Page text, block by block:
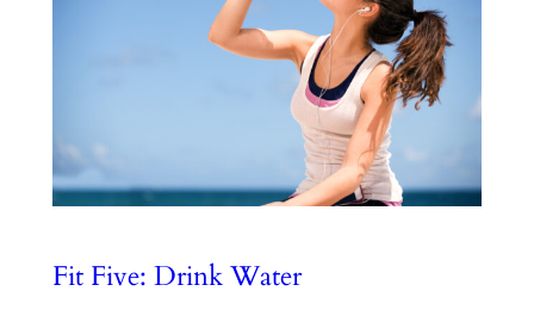
Fit Five: Drink Water